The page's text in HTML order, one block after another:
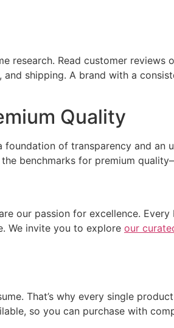
research. Read customer reviews
shipping. A brand with a
Quality
foundation of transparency and an
benchmarks for premium
our passion for excellence.
We invite you to explore our
That’s why every single
so you can purchase with